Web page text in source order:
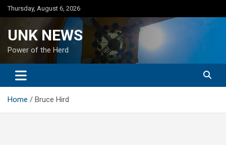
Skip
to
Thursday, August 6, 2026
UNK NEWS
Power of the Herd
Home Bruce Hird